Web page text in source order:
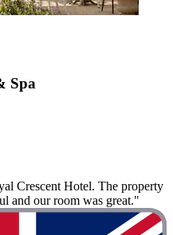
Spa
Crescent Hotel. The property
and our room was great."